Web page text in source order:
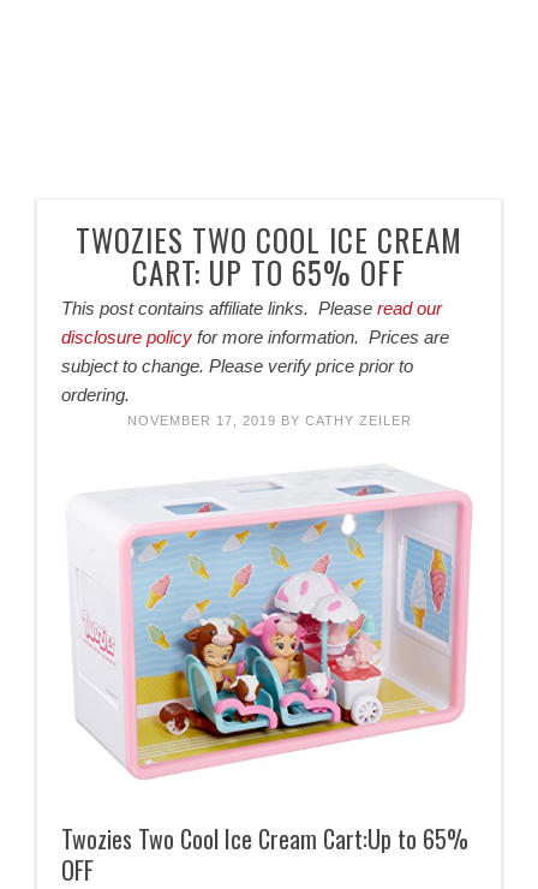
TWOZIES TWO COOL ICE CREAM
CART: UP TO 65% OFF
This post contains affiliate links. Pleaseread our
disclosure policy for more information. Prices are
subject to change. Please verify price prior to
ordering.
NOVEMBER 17, 2019 BY CATHY ZEILER
Twozies Two Cool Ice Cream Cart:Up to 65%
OFF